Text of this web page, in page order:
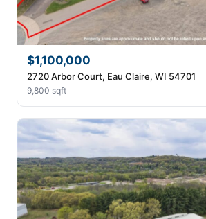
$1,100,000
2720 Arbor Court, Eau Claire, WI 54701
9,800 sqft